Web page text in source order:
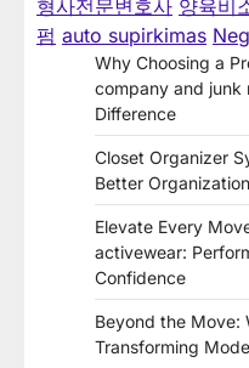
형사전문변호사 양육비
펌 auto supirkimas
Why Choosing a
company and junk
Difference
Closet Organizer
Better
Elevate Every
activewear:
Confidence
Beyond the Move:
Transforming